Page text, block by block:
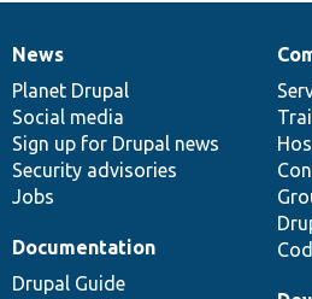
News
items
News
Planet Drupal
Social media
Sign up for Drupal news
Security advisories
Jobs
Our
community
Documentation
Documentation
Drupal Guide
Drupal
code
base
Governance
of
community